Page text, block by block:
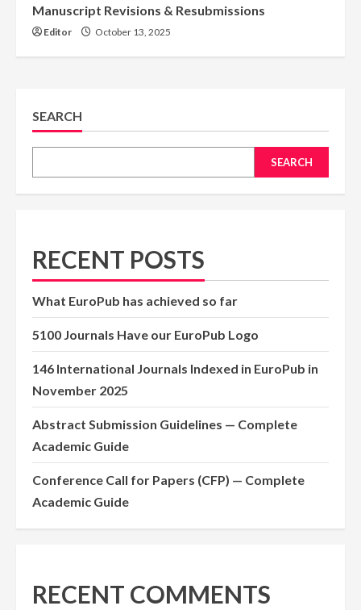
Manuscript Revisions & Resubmissions
Editor October 13, 2025
SEARCH
SEARCH
RECENT POSTS
What EuroPub has achieved so far
5100 Journals Have our EuroPub Logo
146 International Journals Indexed in EuroPub in
November 2025
Abstract Submission Guidelines — Complete
Academic Guide
Conference Call for Papers (CFP) — Complete
Academic Guide
RECENT COMMENTS